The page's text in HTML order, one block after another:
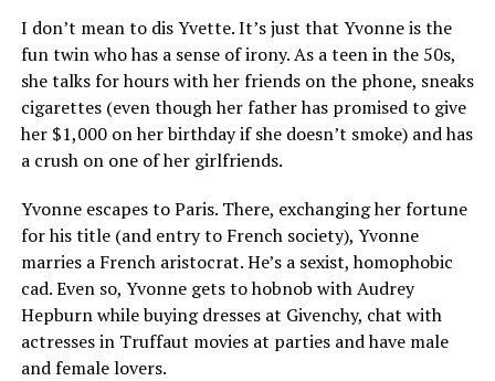
I don’t mean to dis Yvette. It’s just that Yvonne is the
fun twin who has a sense of irony. As a teen in the 50s,
she talks for hours with her friends on the phone, sneaks
cigarettes (even though her father has promised to give
her $1,000 on her birthday if she doesn’t smoke) and has
a crush on one of her girlfriends.
Yvonne escapes to Paris. There, exchanging her fortune
for his title (and entry to French society), Yvonne
marries a French aristocrat. He’s a sexist, homophobic
cad. Even so, Yvonne gets to hobnob with Audrey
Hepburn while buying dresses at Givenchy, chat with
actresses in Truffaut movies at parties and have male
and female lovers.